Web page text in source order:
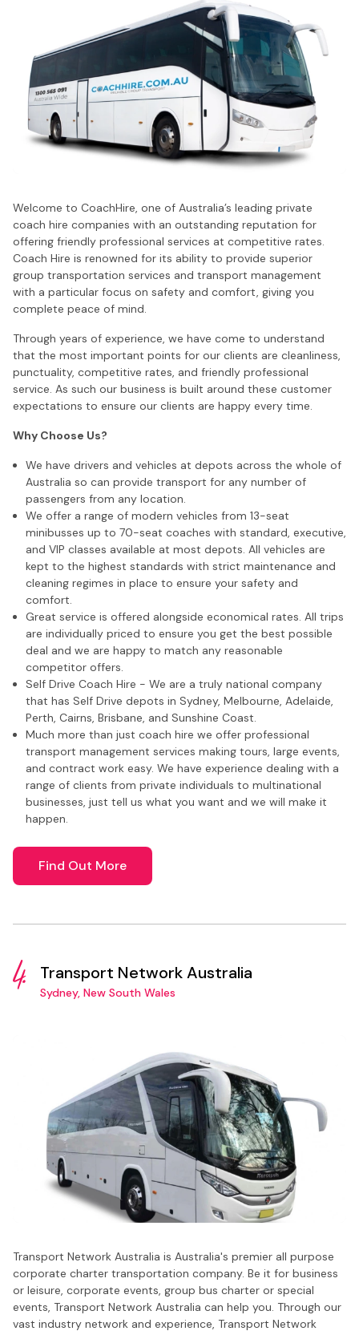
Welcome to CoachHire, one of Australia’s leading private
coach hire companies with an outstanding reputation for
offering friendly professional services at competitive rates.
Coach Hire is renowned for its ability to provide superior
group transportation services and transport management
with a particular focus on safety and comfort, giving you
complete peace of mind.
Through years of experience, we have come to understand
that the most important points for our clients are cleanliness,
punctuality, competitive rates, and friendly professional
service. As such our business is built around these customer
expectations to ensure our clients are happy every time.
Why Choose Us?
We have drivers and vehicles at depots across the whole of
Australia so can provide transport for any number of
passengers from any location.
We offer a range of modern vehicles from 13-seat
minibusses up to 70-seat coaches with standard, executive,
and VIP classes available at most depots. All vehicles are
kept to the highest standards with strict maintenance and
cleaning regimes in place to ensure your safety and
comfort.
Great service is offered alongside economical rates. All trips
are individually priced to ensure you get the best possible
deal and we are happy to match any reasonable
competitor offers.
Self Drive Coach Hire - We are a truly national company
that has Self Drive depots in Sydney, Melbourne, Adelaide,
Perth, Cairns, Brisbane, and Sunshine Coast.
Much more than just coach hire we offer professional
transport management services making tours, large events,
and contract work easy. We have experience dealing with a
range of clients from private individuals to multinational
businesses, just tell us what you want and we will make it
happen.
Find Out More
4. Transport Network Australia
Sydney, New South Wales
Transport Network Australia is Australia's premier all purpose
corporate charter transportation company. Be it for business
or leisure, corporate events, group bus charter or special
events, Transport Network Australia can help you. Through our
vast industry network and experience, Transport Network